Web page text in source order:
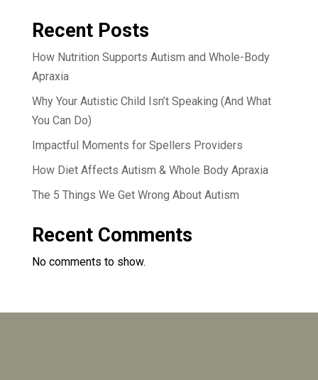
Recent Posts
How Nutrition Supports Autism and Whole-Body
Apraxia
Why Your Autistic Child Isn’t Speaking (And What
You Can Do)
Impactful Moments for Spellers Providers
How Diet Affects Autism & Whole Body Apraxia
The 5 Things We Get Wrong About Autism
Recent Comments
No comments to show.